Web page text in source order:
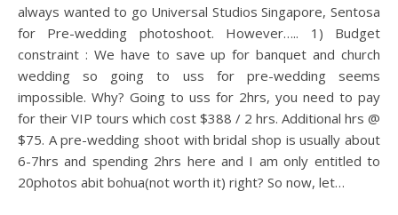
always wanted to go Universal Studios Singapore, Sentosa
for Pre-wedding photoshoot. However….. 1) Budget
constraint : We have to save up for banquet and church
wedding so going to uss for pre-wedding seems
impossible. Why? Going to uss for 2hrs, you need to pay
for their VIP tours which cost $388 / 2 hrs. Additional hrs @
$75. A pre-wedding shoot with bridal shop is usually about
6-7hrs and spending 2hrs here and I am only entitled to
20photos abit bohua(not worth it) right? So now, let…